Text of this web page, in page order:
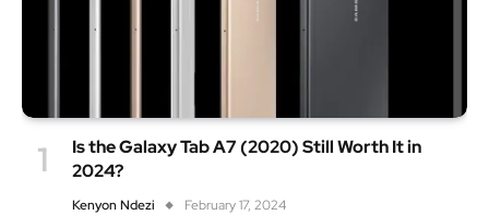
Is the Galaxy Tab A7 (2020) Still Worth It in
2024?
Kenyon Ndezi February 17, 2024